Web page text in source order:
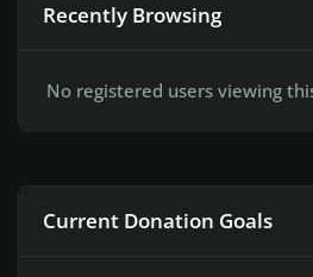
Recently Browsing
No registered users viewing
Current Donation Goals